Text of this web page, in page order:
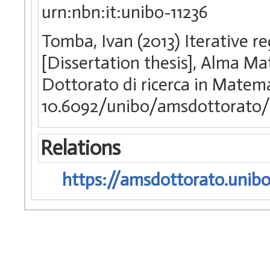
urn:nbn:it:unibo-11236
Tomba, Ivan (2013) Iterative
[Dissertation thesis], Alma
Dottorato di ricerca in
10.6092/unibo/
Relations
https://